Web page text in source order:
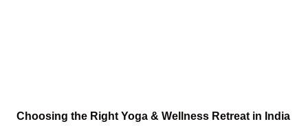
Choosing the Right Yoga & Wellness Retreat in India